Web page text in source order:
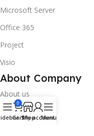
Microsoft Server
Office 365
Project
Visio
About Company
About us
Contact us
0
CartShop
My account
Menu